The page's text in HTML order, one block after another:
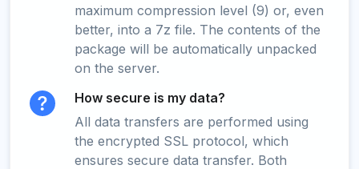
maximum compression level (9) or, even
better, into a 7z file. The contents of the
package will be automatically unpacked
on the server.
How secure is my data?
All data transfers are performed using
the encrypted SSL protocol, which
ensures secure data transfer. Both